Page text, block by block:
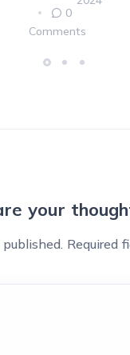
0
Comments
your
Required